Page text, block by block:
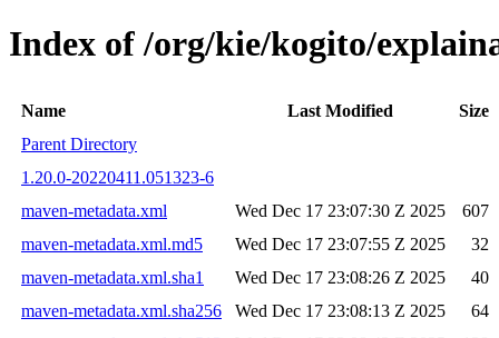
Index of /org/kie/kogito/
Name Last Modified
Size
Parent Directory
1.20.0-20220411.051323-6
maven-metadata.xml
Wed Dec 17 23:07:30 Z 2025
607
maven-metadata.xml.md5
Wed Dec 17 23:07:55 Z 2025
32
maven-metadata.xml.sha1
Wed Dec 17 23:08:26 Z 2025
40
maven-metadata.xml.sha256
Wed Dec 17 23:08:13 Z 2025
64